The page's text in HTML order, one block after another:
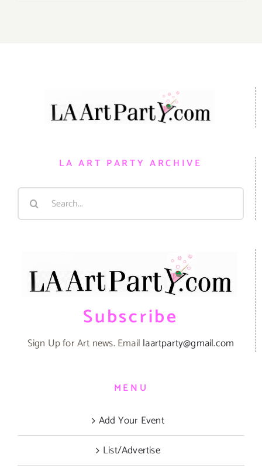
LA ART PARTY ARCHIVE
Search
Subscribe
Sign Up for Art news. Email laartparty@gmail.com
MENU
Add Your Event
List/Advertise